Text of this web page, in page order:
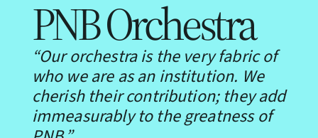
PNB Orchestra
“Our orchestra is the very fabric of
who we are as an institution. We
cherish their contribution; they add
immeasurably to the greatness of